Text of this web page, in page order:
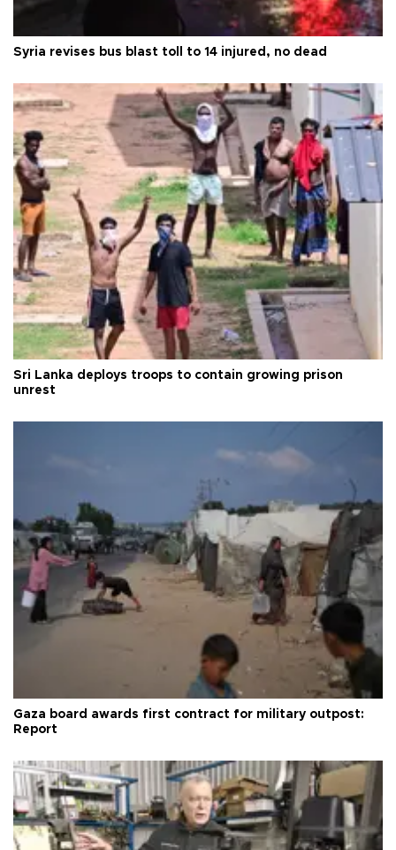
Syria revises bus blast toll to 14 injured, no dead
Sri Lanka deploys troops to contain growing prison
unrest
Gaza board awards first contract for military outpost:
Report